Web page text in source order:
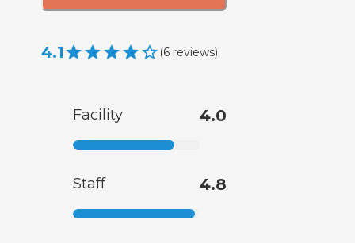
4.1 (6 reviews)
Facility 4.0
Staff 4.8